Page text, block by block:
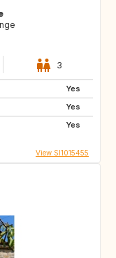
3
Yes
Yes
Yes
View SI1015455